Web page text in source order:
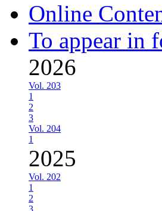
Online
To appear in
2026
Vol. 203
1
2
3
Vol. 204
1
2025
Vol. 202
1
2